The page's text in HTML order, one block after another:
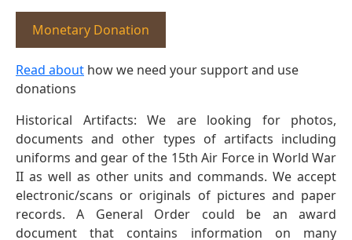
Monetary Donation
Read about how we need your support and use
donations
Historical Artifacts: We are looking for photos,
documents and other types of artifacts including
uniforms and gear of the 15th Air Force in World War
II as well as other units and commands. We accept
electronic/scans or originals of pictures and paper
records. A General Order could be an award
document that contains information on many